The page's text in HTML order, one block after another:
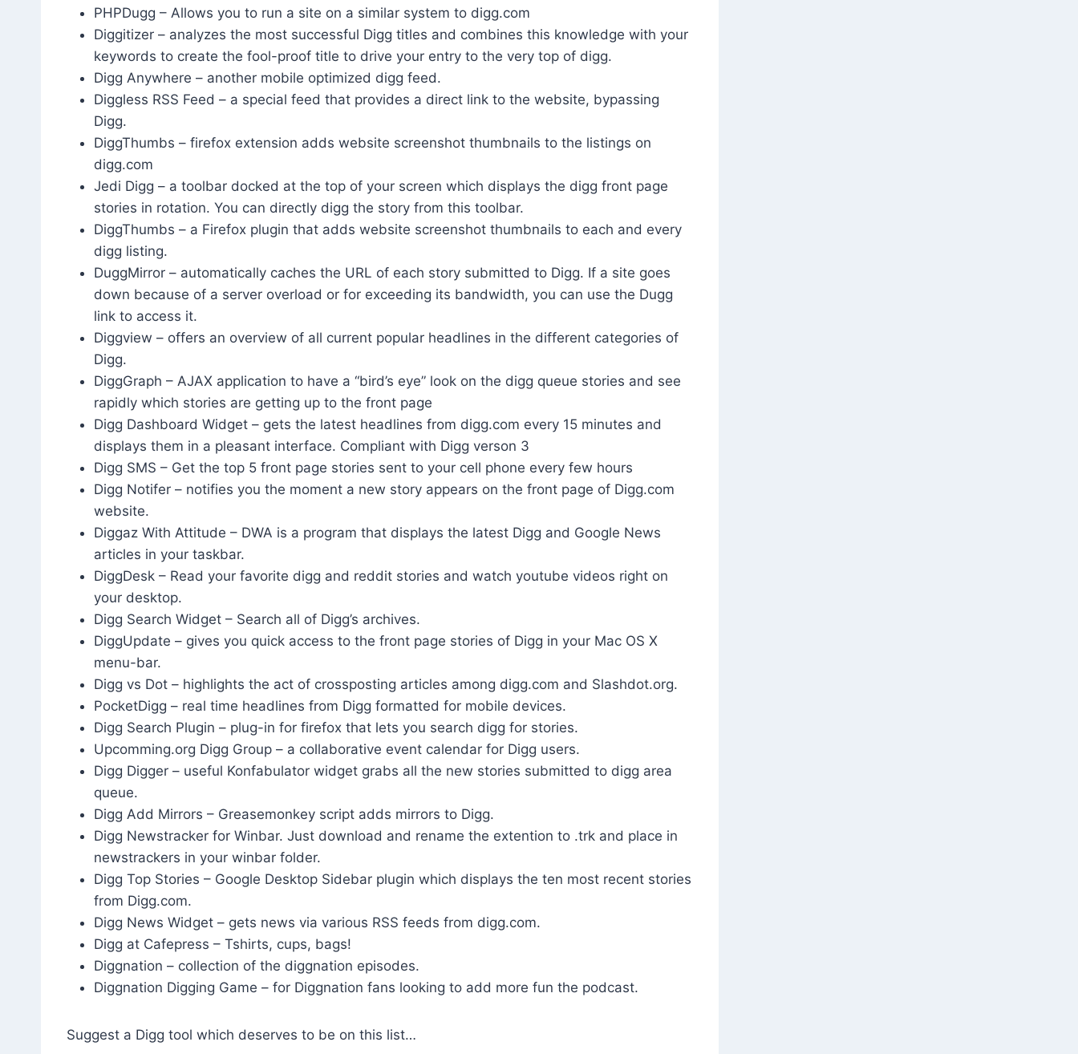
PHPDugg – Allows you to run a site on a similar system to digg.com
Diggitizer – analyzes the most successful Digg titles and combines this knowledge with your
keywords to create the fool-proof title to drive your entry to the very top of digg.
Digg Anywhere – another mobile optimized digg feed.
Diggless RSS Feed – a special feed that provides a direct link to the website, bypassing
Digg.
DiggThumbs – firefox extension adds website screenshot thumbnails to the listings on
digg.com
Jedi Digg – a toolbar docked at the top of your screen which displays the digg front page
stories in rotation. You can directly digg the story from this toolbar.
DiggThumbs – a Firefox plugin that adds website screenshot thumbnails to each and every
digg listing.
DuggMirror – automatically caches the URL of each story submitted to Digg. If a site goes
down because of a server overload or for exceeding its bandwidth, you can use the Dugg
link to access it.
Diggview – offers an overview of all current popular headlines in the different categories of
Digg.
DiggGraph – AJAX application to have a “bird’s eye” look on the digg queue stories and see
rapidly which stories are getting up to the front page
Digg Dashboard Widget – gets the latest headlines from digg.com every 15 minutes and
displays them in a pleasant interface. Compliant with Digg verson 3
Digg SMS – Get the top 5 front page stories sent to your cell phone every few hours
Digg Notifer – notifies you the moment a new story appears on the front page of Digg.com
website.
Diggaz With Attitude – DWA is a program that displays the latest Digg and Google News
articles in your taskbar.
DiggDesk – Read your favorite digg and reddit stories and watch youtube videos right on
your desktop.
Digg Search Widget – Search all of Digg’s archives.
DiggUpdate – gives you quick access to the front page stories of Digg in your Mac OS X
menu-bar.
Digg vs Dot – highlights the act of crossposting articles among digg.com and Slashdot.org.
PocketDigg – real time headlines from Digg formatted for mobile devices.
Digg Search Plugin – plug-in for firefox that lets you search digg for stories.
Upcomming.org Digg Group – a collaborative event calendar for Digg users.
Digg Digger – useful Konfabulator widget grabs all the new stories submitted to digg area
queue.
Digg Add Mirrors – Greasemonkey script adds mirrors to Digg.
Digg Newstracker for Winbar. Just download and rename the extention to .trk and place in
newstrackers in your winbar folder.
Digg Top Stories – Google Desktop Sidebar plugin which displays the ten most recent stories
from Digg.com.
Digg News Widget – gets news via various RSS feeds from digg.com.
Digg at Cafepress – Tshirts, cups, bags!
Diggnation – collection of the diggnation episodes.
Diggnation Digging Game – for Diggnation fans looking to add more fun the podcast.
Suggest a Digg tool which deserves to be on this list…